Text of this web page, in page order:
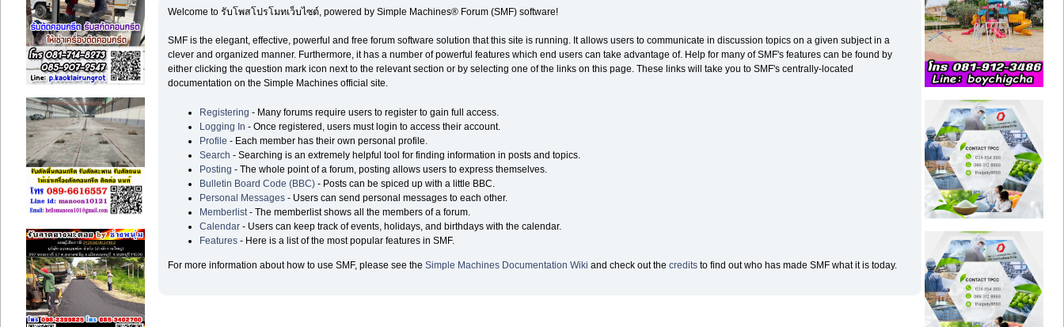
Welcome to รับโพสโปรโมทเว็บไซต์, powered by Simple Machines® Forum (SMF) software!
SMF is the elegant, effective, powerful and free forum software solution that this site is running. It allows users to communicate in discussion topics on a given subject in a
clever and organized manner. Furthermore, it has a number of powerful features which end users can take advantage of. Help for many of SMF's features can be found by
either clicking the question mark icon next to the relevant section or by selecting one of the links on this page. These links will take you to SMF's centrally-located
documentation on the Simple Machines official site.
Registering - Many forums require users to register to gain full access.
Logging In - Once registered, users must login to access their account.
Profile - Each member has their own personal profile.
Search - Searching is an extremely helpful tool for finding information in posts and topics.
Posting - The whole point of a forum, posting allows users to express themselves.
Bulletin Board Code (BBC) - Posts can be spiced up with a little BBC.
Personal Messages - Users can send personal messages to each other.
Memberlist- The memberlist shows all the members of a forum.
Calendar - Users can keep track of events, holidays, and birthdays with the calendar.
Features - Here is a list of the most popular features in SMF.
For more information about how to use SMF, please see theSimple Machines Documentation Wiki and check out thecredits to find out who has made SMF what it is today.